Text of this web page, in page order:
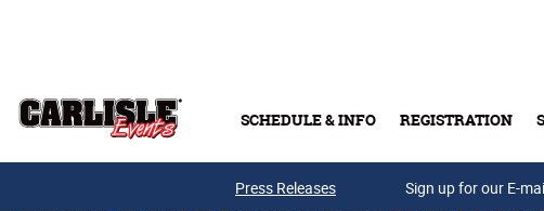
SCHEDULE & INFO REGISTRATION
Press Releases Sign up for our E-